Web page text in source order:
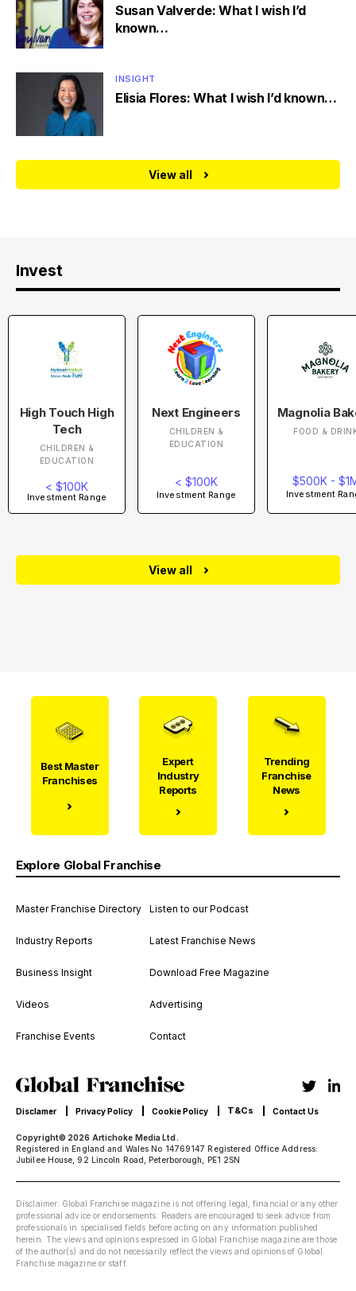
Susan Valverde: What I wish I’d
known…
INSIGHT
Elisia Flores: What I wish I’d known…
View all
Invest
High Touch High
Tech
CHILDREN &
EDUCATION
< $100K
Investment Range
Next Engineers
CHILDREN &
EDUCATION
< $100K
Investment Range
Magnolia
FOOD &
$500K -
Investment
View all
Best Master
Franchises
Expert
Industry
Reports
Trending
Franchise
News
Explore Global Franchise
Master Franchise Directory
Industry Reports
Business Insight
Videos
Franchise Events
Listen to our Podcast
Latest Franchise News
Download Free Magazine
Advertising
Contact
Copyright© 2026 Artichoke Media Ltd.
Registered in England and Wales No 14769147 Registered Office Address:
Jubilee House, 92 Lincoln Road, Peterborough, PE1 2SN
Disclamer Privacy Policy Cookie Policy T&Cs Contact Us
Disclaimer: Global Franchise magazine is not offering legal, financial or any other
professional advice or endorsements. Readers are encouraged to seek advice from
professionals in specialised fields before acting on any information published
herein. The views and opinions expressed in Global Franchise magazine are those
of the author(s) and do not necessarily reflect the views and opinions of Global
Franchise magazine or staff.